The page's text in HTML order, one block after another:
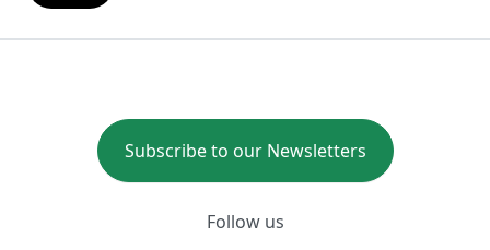
Subscribe to our Newsletters
Follow us